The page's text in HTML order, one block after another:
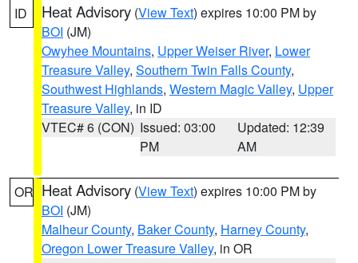
ID Heat Advisory (View Text) expires 10:00 PM by
BOI (JM)
Owyhee Mountains, Upper Weiser River, Lower
Treasure Valley, Southern Twin Falls County,
Southwest Highlands, Western Magic Valley, Upper
Treasure Valley, in ID
VTEC# 6 (CON) Issued: 03:00
PM
Updated: 12:39
AM
OR Heat Advisory (View Text) expires 10:00 PM by
BOI (JM)
Malheur County, Baker County, Harney County,
Oregon Lower Treasure Valley, in OR